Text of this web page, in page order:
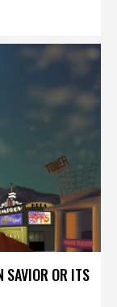
SAVIOR OR ITS